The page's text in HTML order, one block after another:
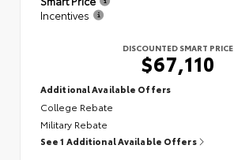
Incentives
DISCOUNTED SMART PRICE
$67,110
Additional Available Offers
College Rebate
Military Rebate
See 1 Additional Available Offers